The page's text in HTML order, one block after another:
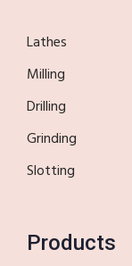
Lathes
Milling
Drilling
Grinding
Slotting
Products